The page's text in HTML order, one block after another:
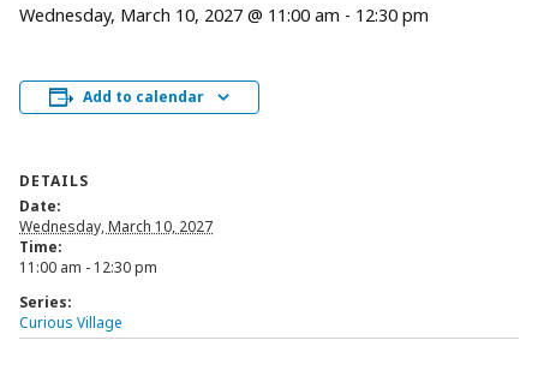
Wednesday, March 10, 2027 @ 11:00 am - 12:30 pm
Add to calendar
DETAILS
Date:
Wednesday, March 10, 2027
Time:
11:00 am - 12:30 pm
Series:
Curious Village